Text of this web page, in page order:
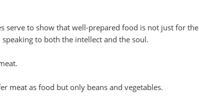
serve to show that well-prepared food is not just for the
to both the intellect and the soul.
meat as food but only beans and vegetables.